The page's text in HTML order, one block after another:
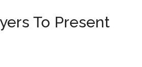
To Present